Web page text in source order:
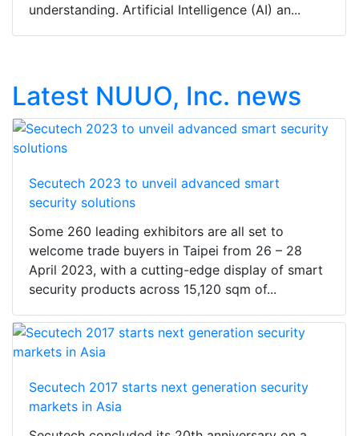
understanding. Artificial Intelligence (AI) an...
Latest NUUO, Inc. news
Secutech 2023 to unveil advanced smart
security solutions
Some 260 leading exhibitors are all set to
welcome trade buyers in Taipei from 26 – 28
April 2023, with a cutting-edge display of smart
security products across 15,120 sqm of...
Secutech 2017 starts next generation security
markets in Asia